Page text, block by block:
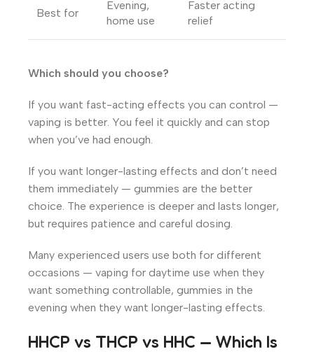
Best for
Evening,
home use
Faster acting
relief
Which should you choose?
If you want fast-acting effects you can control —
vaping is better. You feel it quickly and can stop
when you’ve had enough.
If you want longer-lasting effects and don’t need
them immediately — gummies are the better
choice. The experience is deeper and lasts longer,
but requires patience and careful dosing.
Many experienced users use both for different
occasions — vaping for daytime use when they
want something controllable, gummies in the
evening when they want longer-lasting effects.
HHCP vs THCP vs HHC — Which Is